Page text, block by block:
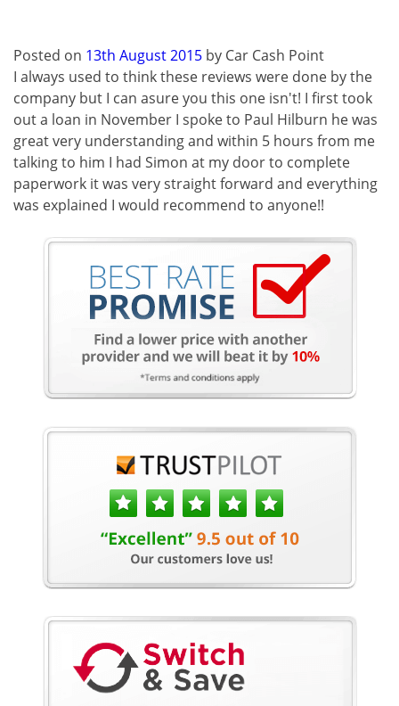
Posted on 13th August 2015 by Car Cash Point
I always used to think these reviews were done by the
company but I can asure you this one isn't! I first took
out a loan in November I spoke to Paul Hilburn he was
great very understanding and within 5 hours from me
talking to him I had Simon at my door to complete
paperwork it was very straight forward and everything
was explained I would recommend to anyone!!